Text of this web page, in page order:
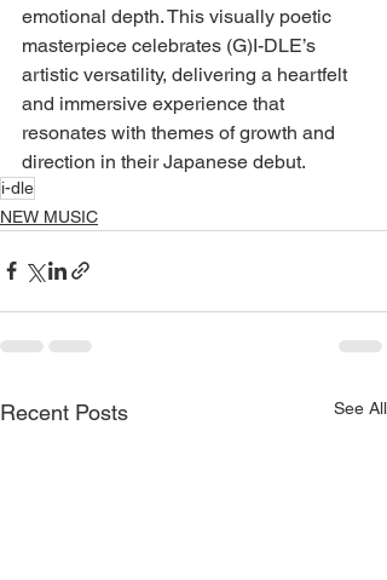
emotional depth. This visually poetic
masterpiece celebrates (G)I-DLE’s
artistic versatility, delivering a heartfelt
and immersive experience that
resonates with themes of growth and
direction in their Japanese debut.
i-dle
NEW MUSIC
Recent Posts See All